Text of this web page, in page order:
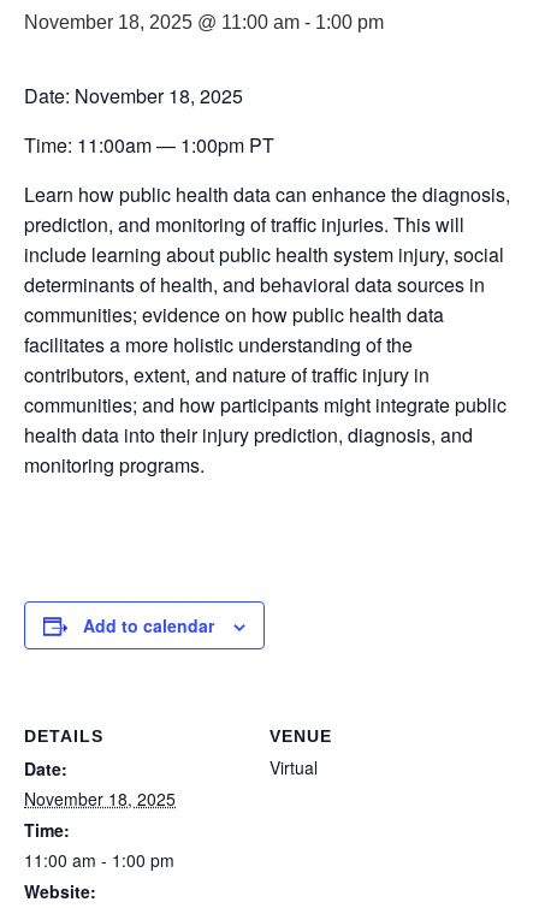
November 18, 2025 @ 11:00 am - 1:00 pm
Date: November 18, 2025
Time: 11:00am — 1:00pm PT
Learn how public health data can enhance the diagnosis,
prediction, and monitoring of traffic injuries. This will
include learning about public health system injury, social
determinants of health, and behavioral data sources in
communities; evidence on how public health data
facilitates a more holistic understanding of the
contributors, extent, and nature of traffic injury in
communities; and how participants might integrate public
health data into their injury prediction, diagnosis, and
monitoring programs.
Add to calendar
DETAILS
Date:
November 18, 2025
Time:
11:00 am - 1:00 pm
Website:
VENUE
Virtual